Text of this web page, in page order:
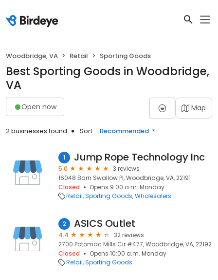
Woodbridge, VA Retail Sporting Goods
Best Sporting Goods in Woodbridge,
VA
Open now Map
2 businesses found Sort: Recommended
1 Jump Rope Technology Inc
5.0
3 reviews
16048 Barn Swallow Pl, Woodbridge, VA, 22191
Closed
Opens 9:00 a.m. Monday
Retail Sporting Goods Wholesalers
2 ASICS Outlet
4.4
32 reviews
2700 Potomac Mills Cir #477, Woodbridge, VA, 22192
Closed
Opens 10:00 a.m. Monday
Retail Sporting Goods